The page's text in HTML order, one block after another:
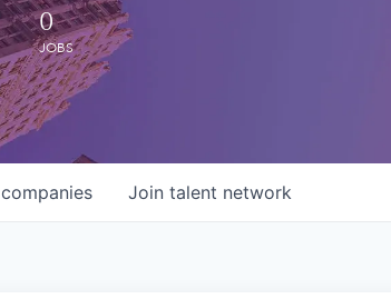
0
JOBS
companies Join talent network